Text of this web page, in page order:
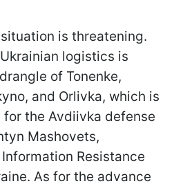
is threatening.
logistics is
of Tonenke,
and Orlivka, which is
the Avdiivka defense
Mashovets,
Resistance
As for the advance